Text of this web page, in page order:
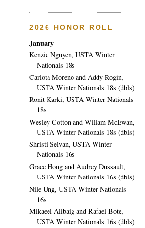
2026 HONOR ROLL
January
Kenzie Nguyen, USTA Winter
Nationals 18s
Carlota Moreno and Addy Rogin,
USTA Winter Nationals 18s (dbls)
Ronit Karki, USTA Winter Nationals
18s
Wesley Cotton and Wiliam McEwan,
USTA Winter Nationals 18s (dbls)
Shristi Selvan, USTA Winter
Nationals 16s
Grace Hong and Audrey Dussault,
USTA Winter Nationals 16s (dbls)
Nile Ung, USTA Winter Nationals
16s
Mikaeel Alibaig and Rafael Bote,
USTA Winter Nationals 16s (dbls)